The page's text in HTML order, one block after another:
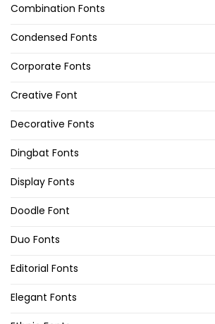
Combination Fonts
Condensed Fonts
Corporate Fonts
Creative Font
Decorative Fonts
Dingbat Fonts
Display Fonts
Doodle Font
Duo Fonts
Editorial Fonts
Elegant Fonts